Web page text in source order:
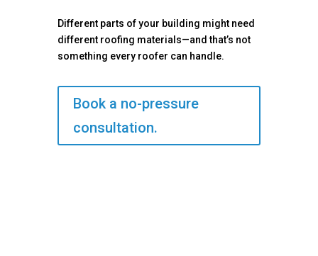
Different parts of your building might need
different roofing materials—and that’s not
something every roofer can handle.
Book a no-pressure
consultation.